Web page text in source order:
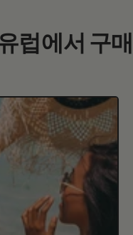
럽에서 구